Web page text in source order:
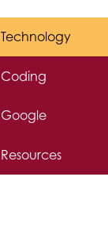
Technology
Coding
Google
Resources